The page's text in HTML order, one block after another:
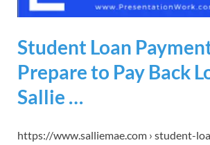
Student Loan
Prepare to Pay Back
Sallie …
https://www.salliemae.com › student-